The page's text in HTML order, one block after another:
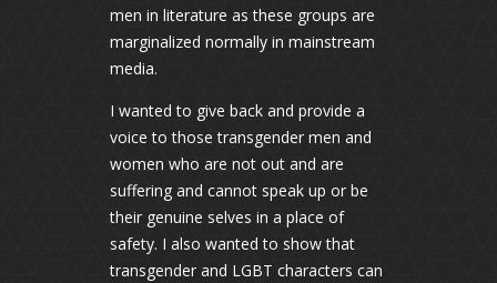
men in literature as these groups are
marginalized normally in mainstream
media.
I wanted to give back and provide a
voice to those transgender men and
women who are not out and are
suffering and cannot speak up or be
their genuine selves in a place of
safety. I also wanted to show that
transgender and LGBT characters can